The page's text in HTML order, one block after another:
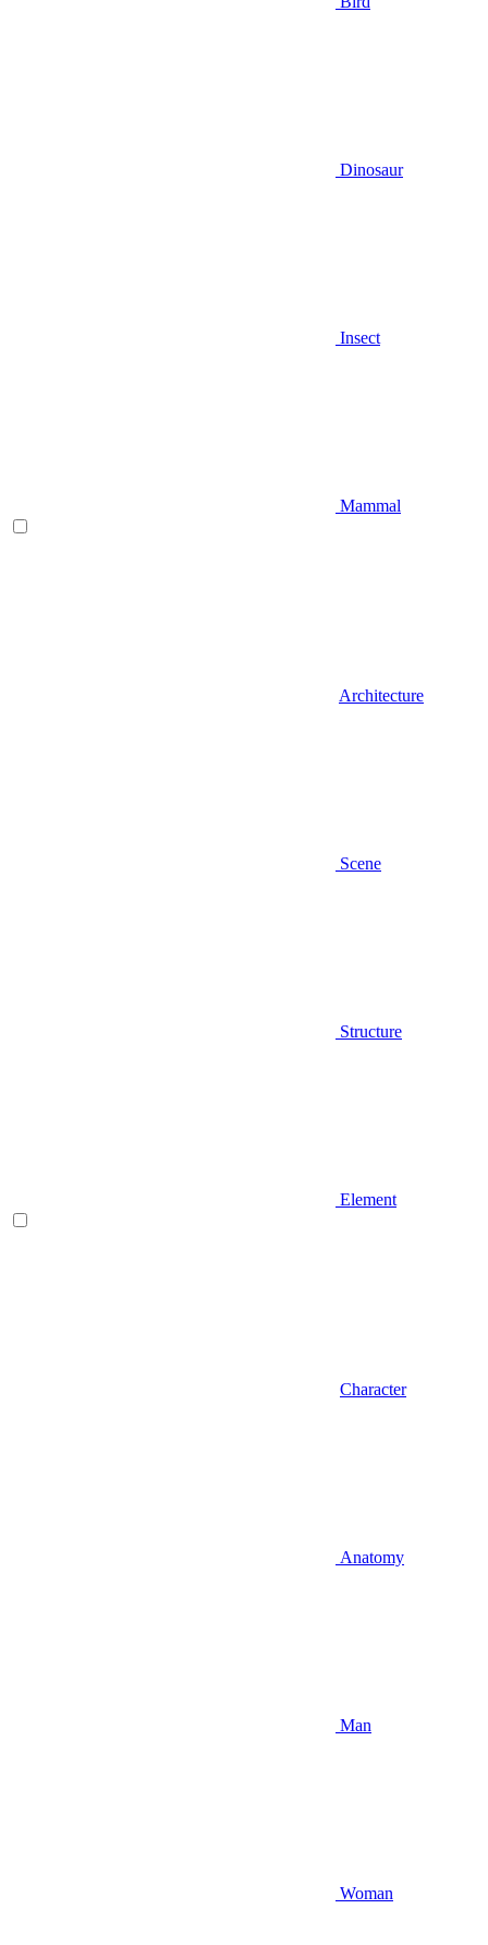
Dinosaur
Insect
Mammal
Architecture
Scene
Structure
Element
Character
Anatomy
Man
Woman